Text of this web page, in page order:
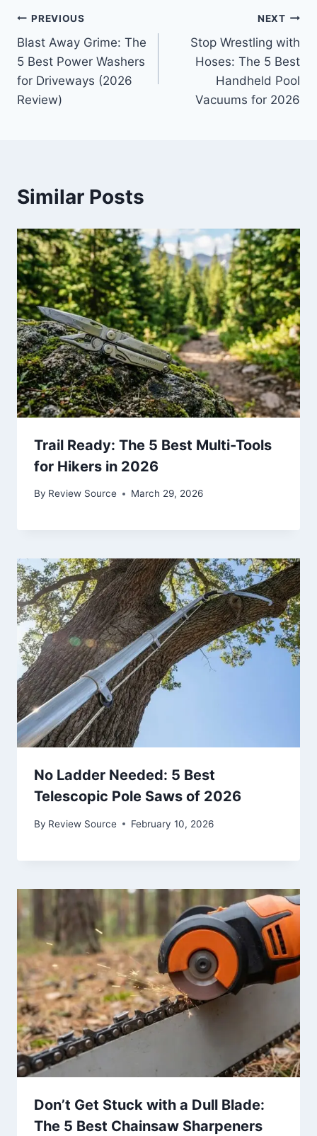
Post
navigation
PREVIOUS
Blast Away Grime: The
5 Best Power Washers
for Driveways (2026
Review)
NEXT
Stop Wrestling with
Hoses: The 5 Best
Handheld Pool
Vacuums for 2026
Similar Posts
Trail Ready: The 5 Best Multi-Tools
for Hikers in 2026
By Review Source March 29, 2026
No Ladder Needed: 5 Best
Telescopic Pole Saws of 2026
By Review Source February 10, 2026
Don’t Get Stuck with a Dull Blade:
The 5 Best Chainsaw Sharpeners